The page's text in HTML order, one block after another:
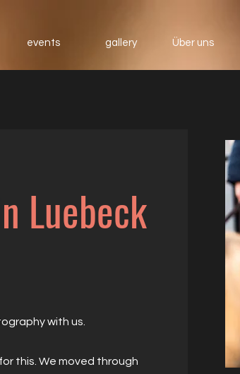
events gallery Über uns
Luebeck
with us.
this. We moved through